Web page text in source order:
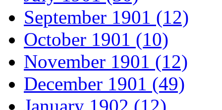
September 1901 (12)
October 1901 (10)
November 1901 (12)
December 1901 (49)